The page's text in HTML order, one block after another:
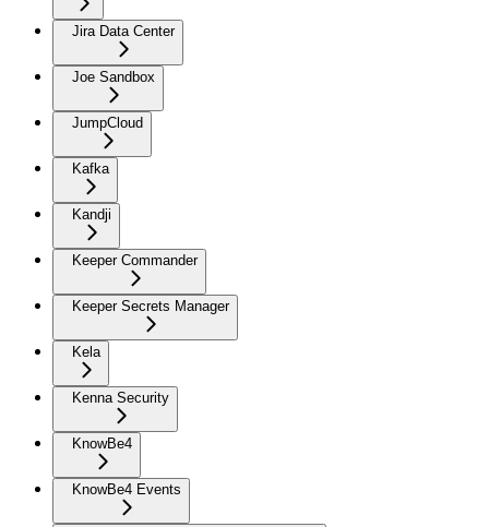
Jira Data Center
Joe Sandbox
JumpCloud
Kafka
Kandji
Keeper Commander
Keeper Secrets Manager
Kela
Kenna Security
KnowBe4
KnowBe4 Events